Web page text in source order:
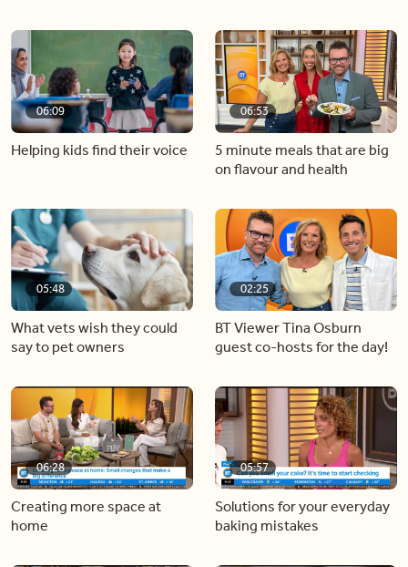
06:09
Helping kids find their voice
06:53
5 minute meals that are big
on flavour and health
05:48
What vets wish they could
say to pet owners
02:25
BT Viewer Tina Osburn
guest co-hosts for the day!
06:28
Creating more space at
home
05:57
Solutions for your everyday
baking mistakes